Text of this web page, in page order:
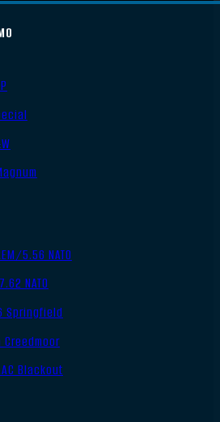
5.56 NATO
NATO
Springfield
Creedmoor
Blackout